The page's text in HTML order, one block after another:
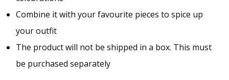
Combine it with your favourite pieces to spice up
your outfit
The product will not be shipped in a box. This must
be purchased separately